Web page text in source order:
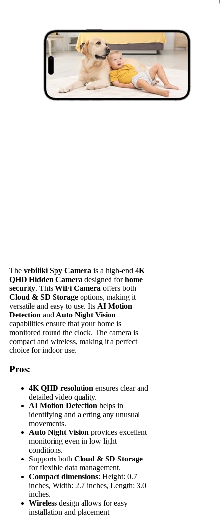
Thevebiliki Spy Camera is a high-end4K
QHD Hidden Camera designed forhome
security. ThisWiFi Camera offers both
Cloud & SD Storage options, making it
versatile and easy to use. Its AI Motion
Detection and Auto Night Vision
capabilities ensure that your home is
monitored round the clock. The camera is
compact and wireless, making it a perfect
choice for indoor use.
Pros:
4K QHD resolution ensures clear and
detailed video quality.
AI Motion Detection helps in
identifying and alerting any unusual
movements.
Auto Night Vision provides excellent
monitoring even in low light
conditions.
Supports bothCloud & SD Storage
for flexible data management.
Compact dimensions: Height: 0.7
inches, Width: 2.7 inches, Length: 3.0
inches.
Wireless design allows for easy
installation and placement.